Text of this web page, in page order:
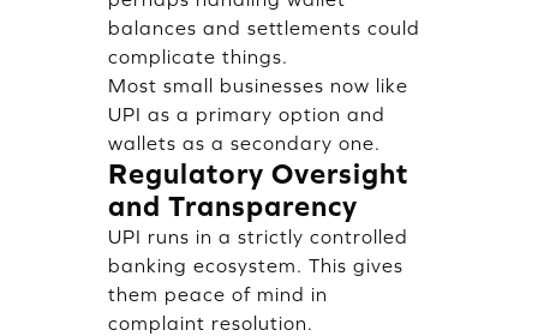
balances and settlements could
complicate things.
Most small businesses now like
UPI as a primary option and
wallets as a secondary one.
Regulatory Oversight
and Transparency
UPI runs in a strictly controlled
banking ecosystem. This gives
them peace of mind in
complaint resolution.